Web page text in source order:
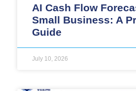
AI Cash Flow
Small Business: A
Guide
July 10, 2026